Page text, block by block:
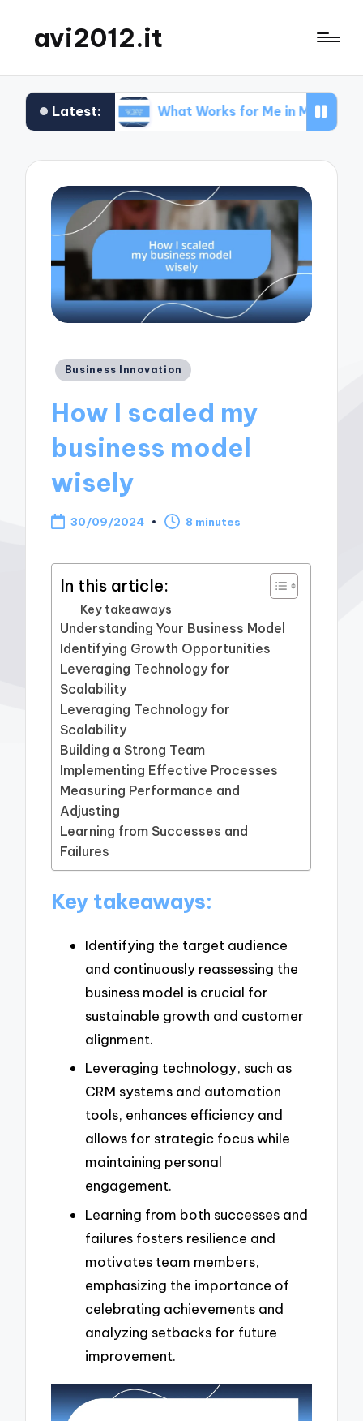
avi2012.it
Latest:
What Works for Me in Market Positioning
Posted
Business Innovation
How I scaled my
business model
wisely
30/09/2024 8 minutes
In this article:
Key takeaways
Understanding Your Business Model
Identifying Growth Opportunities
Leveraging Technology for
Scalability
Leveraging Technology for
Scalability
Building a Strong Team
Implementing Effective Processes
Measuring Performance and
Adjusting
Learning from Successes and
Failures
Key takeaways:
Identifying the target audience
and continuously reassessing the
business model is crucial for
sustainable growth and customer
alignment.
Leveraging technology, such as
CRM systems and automation
tools, enhances efficiency and
allows for strategic focus while
maintaining personal
engagement.
Learning from both successes and
failures fosters resilience and
motivates team members,
emphasizing the importance of
celebrating achievements and
analyzing setbacks for future
improvement.